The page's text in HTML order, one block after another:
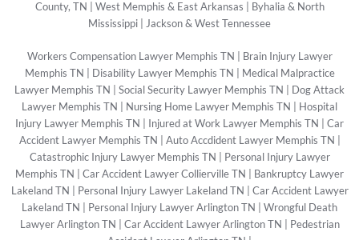
County, TN | West Memphis & East Arkansas | Byhalia & North
Mississippi | Jackson & West Tennessee
Workers Compensation Lawyer Memphis TN
Brain Injury Lawyer
Memphis TN
Disability Lawyer Memphis TN
Medical Malpractice
Lawyer Memphis TN
Social Security Lawyer Memphis TN
Dog Attack
Lawyer Memphis TN
Nursing Home Lawyer Memphis TN
Hospital
Injury Lawyer Memphis TN
Injured at Work Lawyer Memphis TN
Car
Accident Lawyer Memphis TN
Auto Accdident Lawyer Memphis TN
Catastrophic Injury Lawyer Memphis TN
Personal Injury Lawyer
Memphis TN
Car Accident Lawyer Collierville TN
Bankruptcy Lawyer
Lakeland TN
Personal Injury Lawyer Lakeland TN
Car Accident Lawyer
Lakeland TN
Personal Injury Lawyer Arlington TN
Wrongful Death
Lawyer Arlington TN
Car Accident Lawyer Arlington TN
Pedestrian